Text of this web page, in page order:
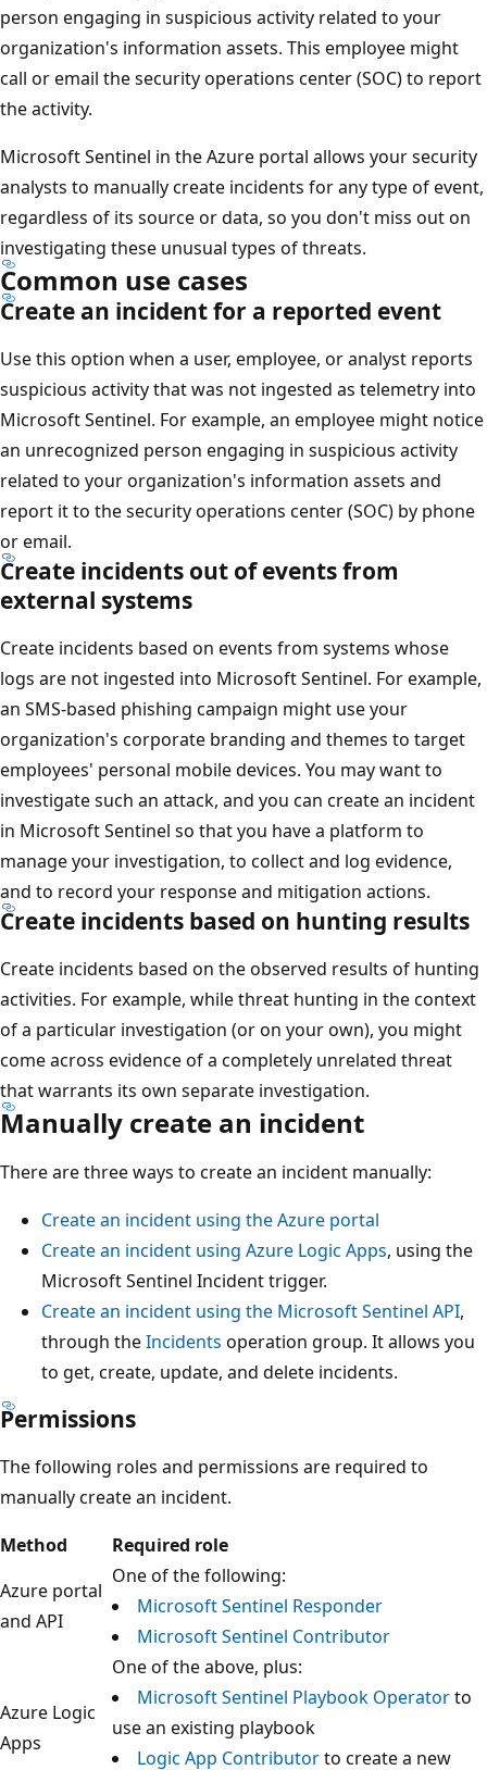
person engaging in suspicious activity related to your
organization's information assets. This employee might
call or email the security operations center (SOC) to report
the activity.
Microsoft Sentinel in the Azure portal allows your security
analysts to manually create incidents for any type of event,
regardless of its source or data, so you don't miss out on
investigating these unusual types of threats.
Common use cases
Create an incident for a reported event
Use this option when a user, employee, or analyst reports
suspicious activity that was not ingested as telemetry into
Microsoft Sentinel. For example, an employee might notice
an unrecognized person engaging in suspicious activity
related to your organization's information assets and
report it to the security operations center (SOC) by phone
or email.
Create incidents out of events from
external systems
Create incidents based on events from systems whose
logs are not ingested into Microsoft Sentinel. For example,
an SMS-based phishing campaign might use your
organization's corporate branding and themes to target
employees' personal mobile devices. You may want to
investigate such an attack, and you can create an incident
in Microsoft Sentinel so that you have a platform to
manage your investigation, to collect and log evidence,
and to record your response and mitigation actions.
Create incidents based on hunting results
Create incidents based on the observed results of hunting
activities. For example, while threat hunting in the context
of a particular investigation (or on your own), you might
come across evidence of a completely unrelated threat
that warrants its own separate investigation.
Manually create an incident
There are three ways to create an incident manually:
Create an incident using the Azure portal
Create an incident using Azure Logic Apps, using the
Microsoft Sentinel Incident trigger.
Create an incident using the Microsoft Sentinel API,
through theIncidents operation group. It allows you
to get, create, update, and delete incidents.
Permissions
The following roles and permissions are required to
manually create an incident.
Method
Required role
Azure portal
and API
One of the following:
Microsoft Sentinel Responder
Microsoft Sentinel Contributor
Azure Logic
Apps
One of the above, plus:
Microsoft Sentinel Playbook Operatorto
use an existing playbook
Logic App Contributorto create a new